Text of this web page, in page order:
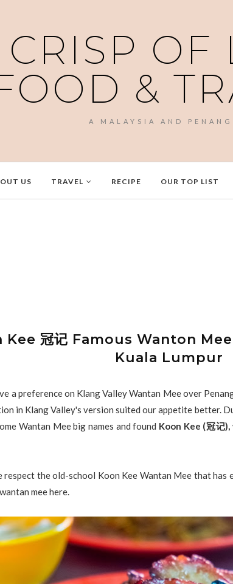
CRISP OF
&
A MALAYSIA AND
US TRAVEL RECIPE OUR TOP LIST
Kee 冠记 Famous Wanton
Kuala Lumpur
a preference on Klang Valley Wantan Mee over
in Klang Valley's version suited our appetite better.
Wantan Mee big names and found Koon Kee (冠记),
respect the old-school Koon Kee Wantan Mee that
mee here.